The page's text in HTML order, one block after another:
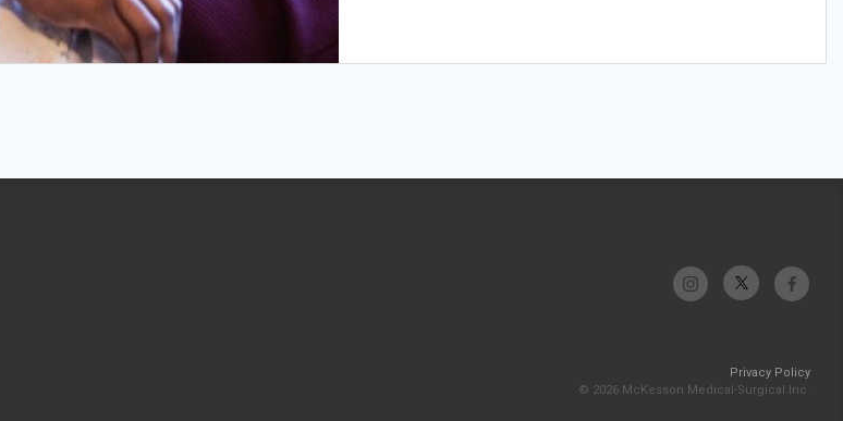
Privacy Policy
© 2026 McKesson Medical-Surgical Inc.